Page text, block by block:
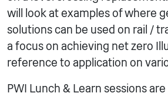
will look at examples of where
solutions can be used on rail /
a focus on achieving net zero
reference to application on
PWI Lunch & Learn sessions